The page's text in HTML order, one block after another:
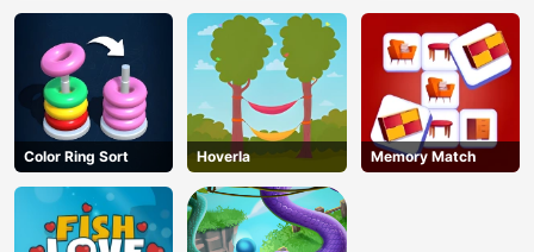
Color Ring Sort Hoverla Memory Match